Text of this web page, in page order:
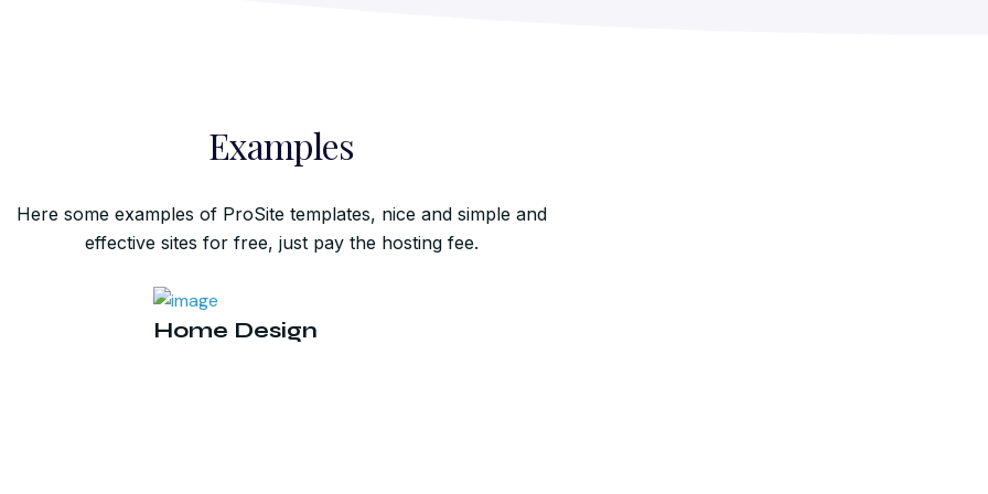
Examples
Here some examples of ProSite templates, nice and simple and
effective sites for free, just pay the hosting fee.
Home Design